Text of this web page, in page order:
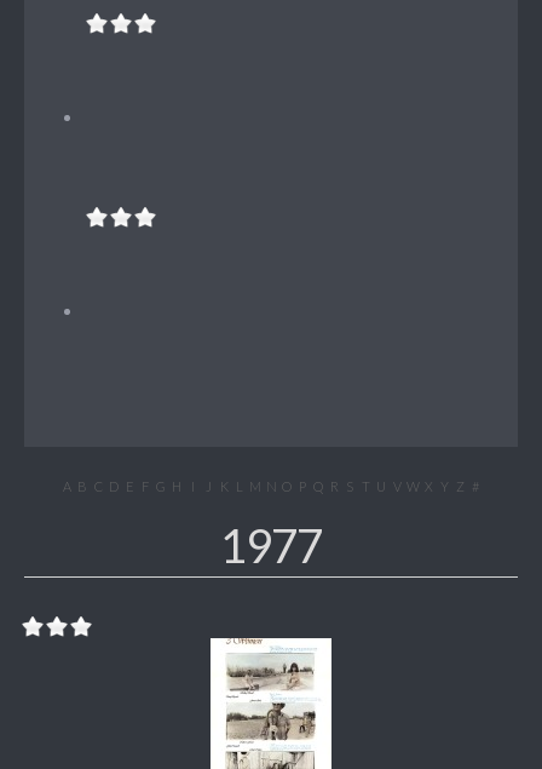
A B C D E F G H I J K L M N O P Q R S T U V W X Y Z #
1977